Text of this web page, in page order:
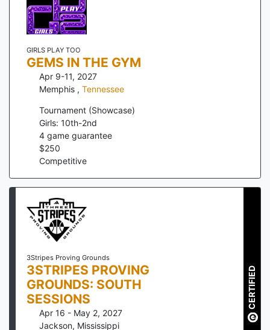
GIRLS PLAY TOO
GEMS IN THE GYM
Apr 9-11, 2027
Memphis , Tennessee
Tournament (Showcase)
Girls: 10th-2nd
4 game guarantee
$250
Competitive
3Stripes Proving Grounds
3STRIPES PROVING
GROUNDS: SOUTH
SESSIONS
Apr 16 - May 2, 2027
Jackson, Mississippi
CERTIFIED